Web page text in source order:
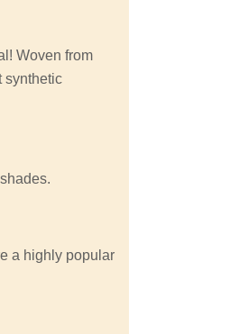
Woven from
synthetic
a highly popular